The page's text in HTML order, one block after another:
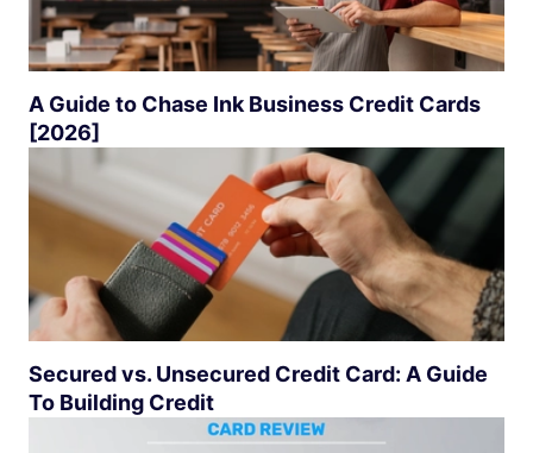
A Guide to Chase Ink Business Credit Cards
[2026]
Secured vs. Unsecured Credit Card: A Guide
To Building Credit